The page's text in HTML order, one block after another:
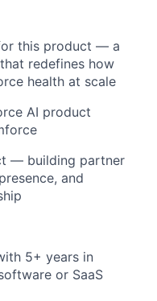
this product — a
redefines how
health at scale
AI product
— building partner
and
5+ years in
or SaaS